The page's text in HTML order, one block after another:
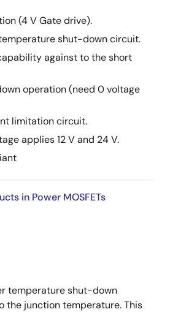
(4 V Gate drive).
shut-down circuit.
against to the short
operation (need 0 voltage
limitation circuit.
applies 12 V and 24 V.
in Power MOSFETs
temperature shut-down
the junction temperature. This